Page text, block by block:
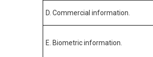
D. Commercial information.
E. Biometric information.